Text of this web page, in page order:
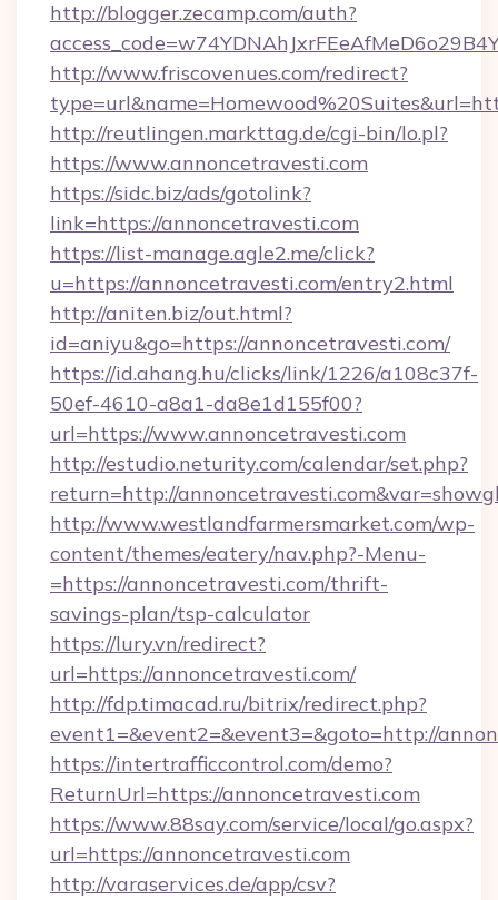
http://blogger.zecamp.com/auth?
http://www.friscovenues.com/redirect?
http://reutlingen.markttag.de/cgi-bin/lo.pl?
https://www.annoncetravesti.com
https://sidc.biz/ads/gotolink?
link=https://annoncetravesti.com
https://list-manage.agle2.me/click?
u=https://annoncetravesti.com/entry2.html
http://aniten.biz/out.html?
id=aniyu&go=https://annoncetravesti.com/
https://id.ahang.hu/clicks/link/1226/a108c37f-
50ef-4610-a8a1-da8e1d155f00?
url=https://www.annoncetravesti.com
http://estudio.neturity.com/calendar/set.php?
return=http://
http://www.westlandfarmersmarket.com/wp-
content/themes/eatery/nav.php?-Menu-
=https://annoncetravesti.com/thrift-
savings-plan/tsp-calculator
https://lury.vn/redirect?
url=https://annoncetravesti.com/
http://fdp.timacad.ru/bitrix/redirect.php?
event1=&event2=&event3=&goto=http://
https://intertrafficcontrol.com/demo?
ReturnUrl=https://annoncetravesti.com
https://www.88say.com/service/local/go.aspx?
url=https://annoncetravesti.com
http://varaservices.de/app/csv?